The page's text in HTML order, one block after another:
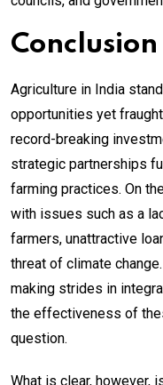
Conclusion
Agriculture in India
opportunities yet
record-breaking
strategic partnerships
farming practices. On
with issues such as a
farmers, unattractive
threat of climate
making strides in
the effectiveness of
question.
What is clear, however,